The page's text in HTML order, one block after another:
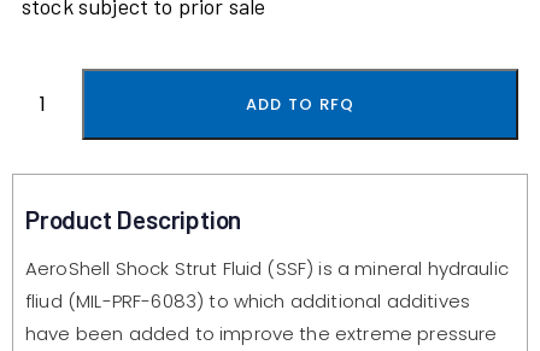
stock subject to prior sale
ADD TO RFQ
Product Description
AeroShell Shock Strut Fluid (SSF) is a mineral hydraulic
fliud (MIL-PRF-6083) to which additional additives
have been added to improve the extreme pressure